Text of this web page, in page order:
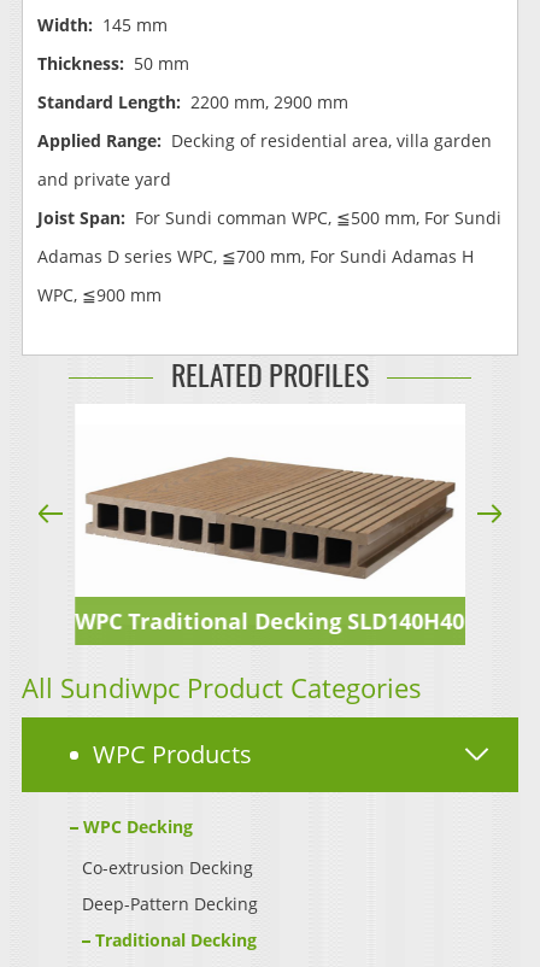
Width: 145 mm
Thickness: 50 mm
Standard Length: 2200 mm, 2900 mm
Applied Range: Decking of residential area, villa garden
and private yard
Joist Span: For Sundi comman WPC, ≦500 mm, For Sundi
Adamas D series WPC, ≦700 mm, For Sundi Adamas H
WPC, ≦900 mm
RELATED PROFILES
WPC Traditional Decking SLD140H40
All Sundiwpc Product Categories
WPC Products
WPC Decking
Co-extrusion Decking
Deep-Pattern Decking
Traditional Decking